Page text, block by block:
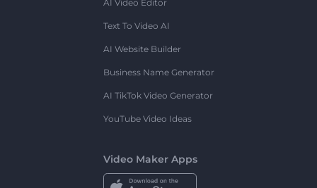
AI Video Editor
Text To Video AI
AI Website Builder
Business Name Generator
AI TikTok Video Generator
YouTube Video Ideas
Video Maker Apps